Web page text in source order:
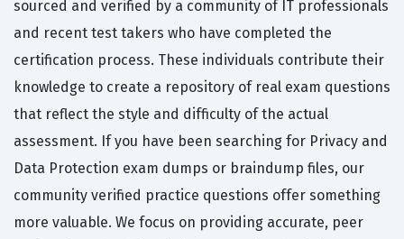
sourced and verified by a community of IT professionals
and recent test takers who have completed the
certification process. These individuals contribute their
knowledge to create a repository of real exam questions
that reflect the style and difficulty of the actual
assessment. If you have been searching for Privacy and
Data Protection exam dumps or braindump files, our
community verified practice questions offer something
more valuable. We focus on providing accurate, peer